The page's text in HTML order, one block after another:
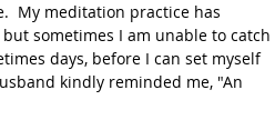
My meditation practice has
sometimes I am unable to catch
days, before I can set myself
kindly reminded me, "An